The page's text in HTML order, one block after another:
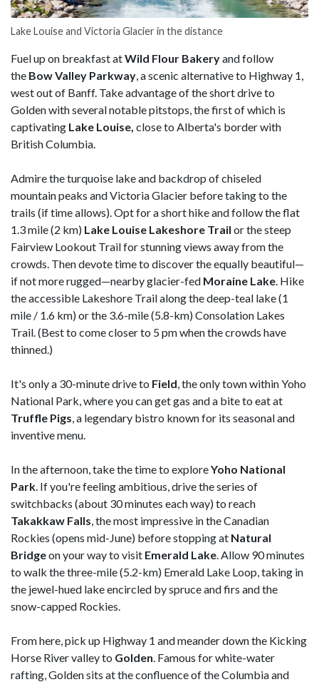
Lake Louise and Victoria Glacier in the distance
Fuel up on breakfast atWild Flour Bakeryand follow
the Bow Valley Parkway, a scenic alternative to Highway 1,
west out of Banff. Take advantage of the short drive to
Golden with several notable pitstops, the first of which is
captivating Lake Louise, close to Alberta's border with
British Columbia.
Admire the turquoise lake and backdrop of chiseled
mountain peaks and Victoria Glacier before taking to the
trails (if time allows). Opt for a short hike and follow the flat
1.3 mile (2 km) Lake Louise Lakeshore Trail or the steep
Fairview Lookout Trail for stunning views away from the
crowds. Then devote time to discover the equally beautiful—
if not more rugged—nearby glacier-fed Moraine Lake. Hike
the accessible Lakeshore Trail along the deep-teal lake (1
mile / 1.6 km) or the 3.6-mile (5.8-km) Consolation Lakes
Trail. (Best to come closer to 5 pm when the crowds have
thinned.)
It's only a 30-minute drive to Field, the only town within Yoho
National Park, where you can get gas and a bite to eat at
Truffle Pigs, a legendary bistro known for its seasonal and
inventive menu.
In the afternoon, take the time to exploreYoho National
Park. If you're feeling ambitious, drive the series of
switchbacks (about 30 minutes each way) to reach
Takakkaw Falls, the most impressive in the Canadian
Rockies (opens mid-June) before stopping at Natural
Bridgeon your way to visit Emerald Lake. Allow 90 minutes
to walk the three-mile (5.2-km) Emerald Lake Loop, taking in
the jewel-hued lake encircled by spruce and firs and the
snow-capped Rockies.
From here, pick up Highway 1 and meander down the Kicking
Horse River valley to Golden. Famous for white-water
rafting, Golden sits at the confluence of the Columbia and